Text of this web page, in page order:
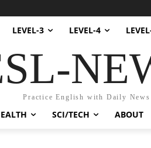
LEVEL-3 LEVEL-4
Practice English with Daily News
SCI/TECH ABOUT